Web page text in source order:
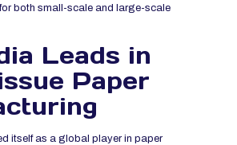
both small-scale and large-scale
Leads in
Paper
itself as a global player in paper